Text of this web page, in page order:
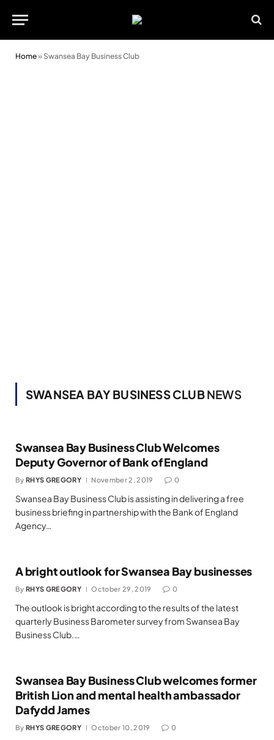
Home» Swansea Bay Business Club
SWANSEA BAY BUSINESS CLUBNEWS
Swansea Bay Business Club Welcomes
Deputy Governor of Bank of England
By RHYS GREGORY November 2, 2019 0
Swansea Bay Business Club is assisting in delivering a free
business briefing in partnership with the Bank of England
Agency…
A bright outlook for Swansea Bay businesses
By RHYS GREGORY October 29, 2019 0
The outlook is bright according to the results of the latest
quarterly Business Barometer survey from Swansea Bay
Business Club.…
Swansea Bay Business Club welcomes former
British Lion and mental health ambassador
Dafydd James
By RHYS GREGORY October 10, 2019 0